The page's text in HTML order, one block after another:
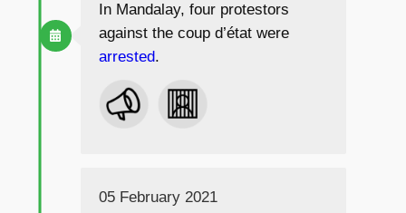
In Mandalay, four protestors
against the coup d’état were
arrested.
05 February 2021